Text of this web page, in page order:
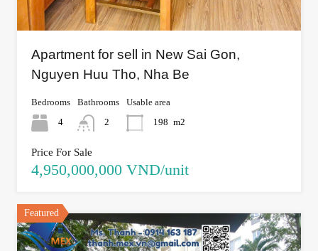
Apartment for sell in New Sai Gon,
Nguyen Huu Tho, Nha Be
Bedrooms
4
Bathrooms
2
Usable area
198 m2
Price For Sale
4,950,000,000 VND/unit
Featured